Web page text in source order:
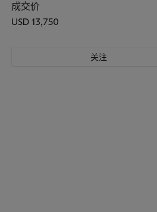
成交价
USD 13,750
关注